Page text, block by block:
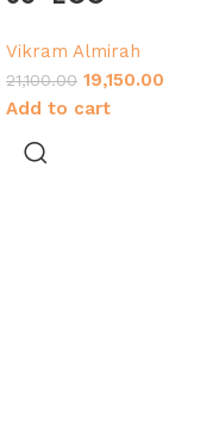
Vikram Almirah
21,100.00 19,150.00
Add to cart